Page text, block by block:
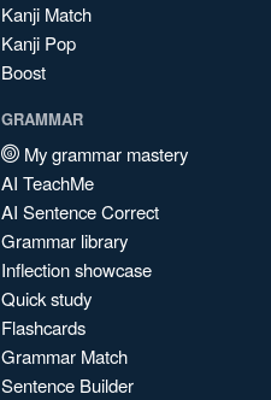
Kanji Match
Kanji Pop
Boost
GRAMMAR
My grammar mastery
AI TeachMe
AI Sentence Correct
Grammar library
Inflection showcase
Quick study
Flashcards
Grammar Match
Sentence Builder